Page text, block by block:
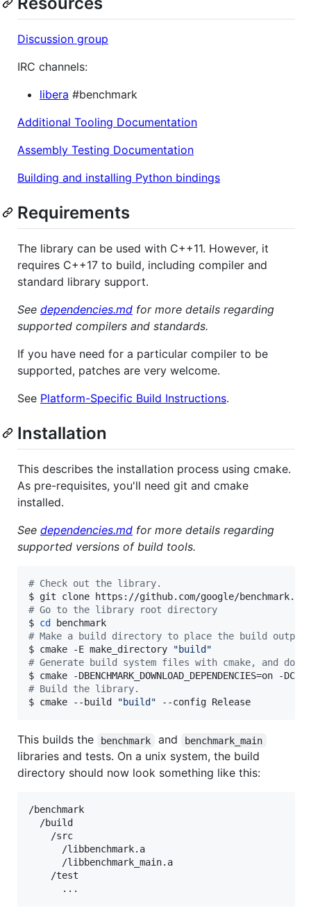
Discussion group
IRC channels:
libera #benchmark
Additional Tooling Documentation
Assembly Testing Documentation
Building and installing Python bindings
Requirements
The library can be used with C++11. However, it
requires C++17 to build, including compiler and
standard library support.
See dependencies.md for more details regarding
supported compilers and standards.
If you have need for a particular compiler to be
supported, patches are very welcome.
See Platform-Specific Build Instructions.
Installation
This describes the installation process using cmake.
As pre-requisites, you'll need git and cmake
installed.
See dependencies.md for more details regarding
supported versions of build tools.
# Check out the library.
# Go to the library root directory
$ cd
# Make a build directory to place the build output.
$ cmake -E make_directory
"build "
# Generate build system files with cmake, and
$ cmake -DBENCHMARK_DOWNLOAD_DEPENDENCIES=on -
# Build the library.
$ cmake --build
"build " --config Release
This builds the benchmark and benchmark_main
libraries and tests. On a unix system, the build
directory should now look something like this:
/benchmark
  /build
    /src
      /libbenchmark.a
      /libbenchmark_main.a
    /test